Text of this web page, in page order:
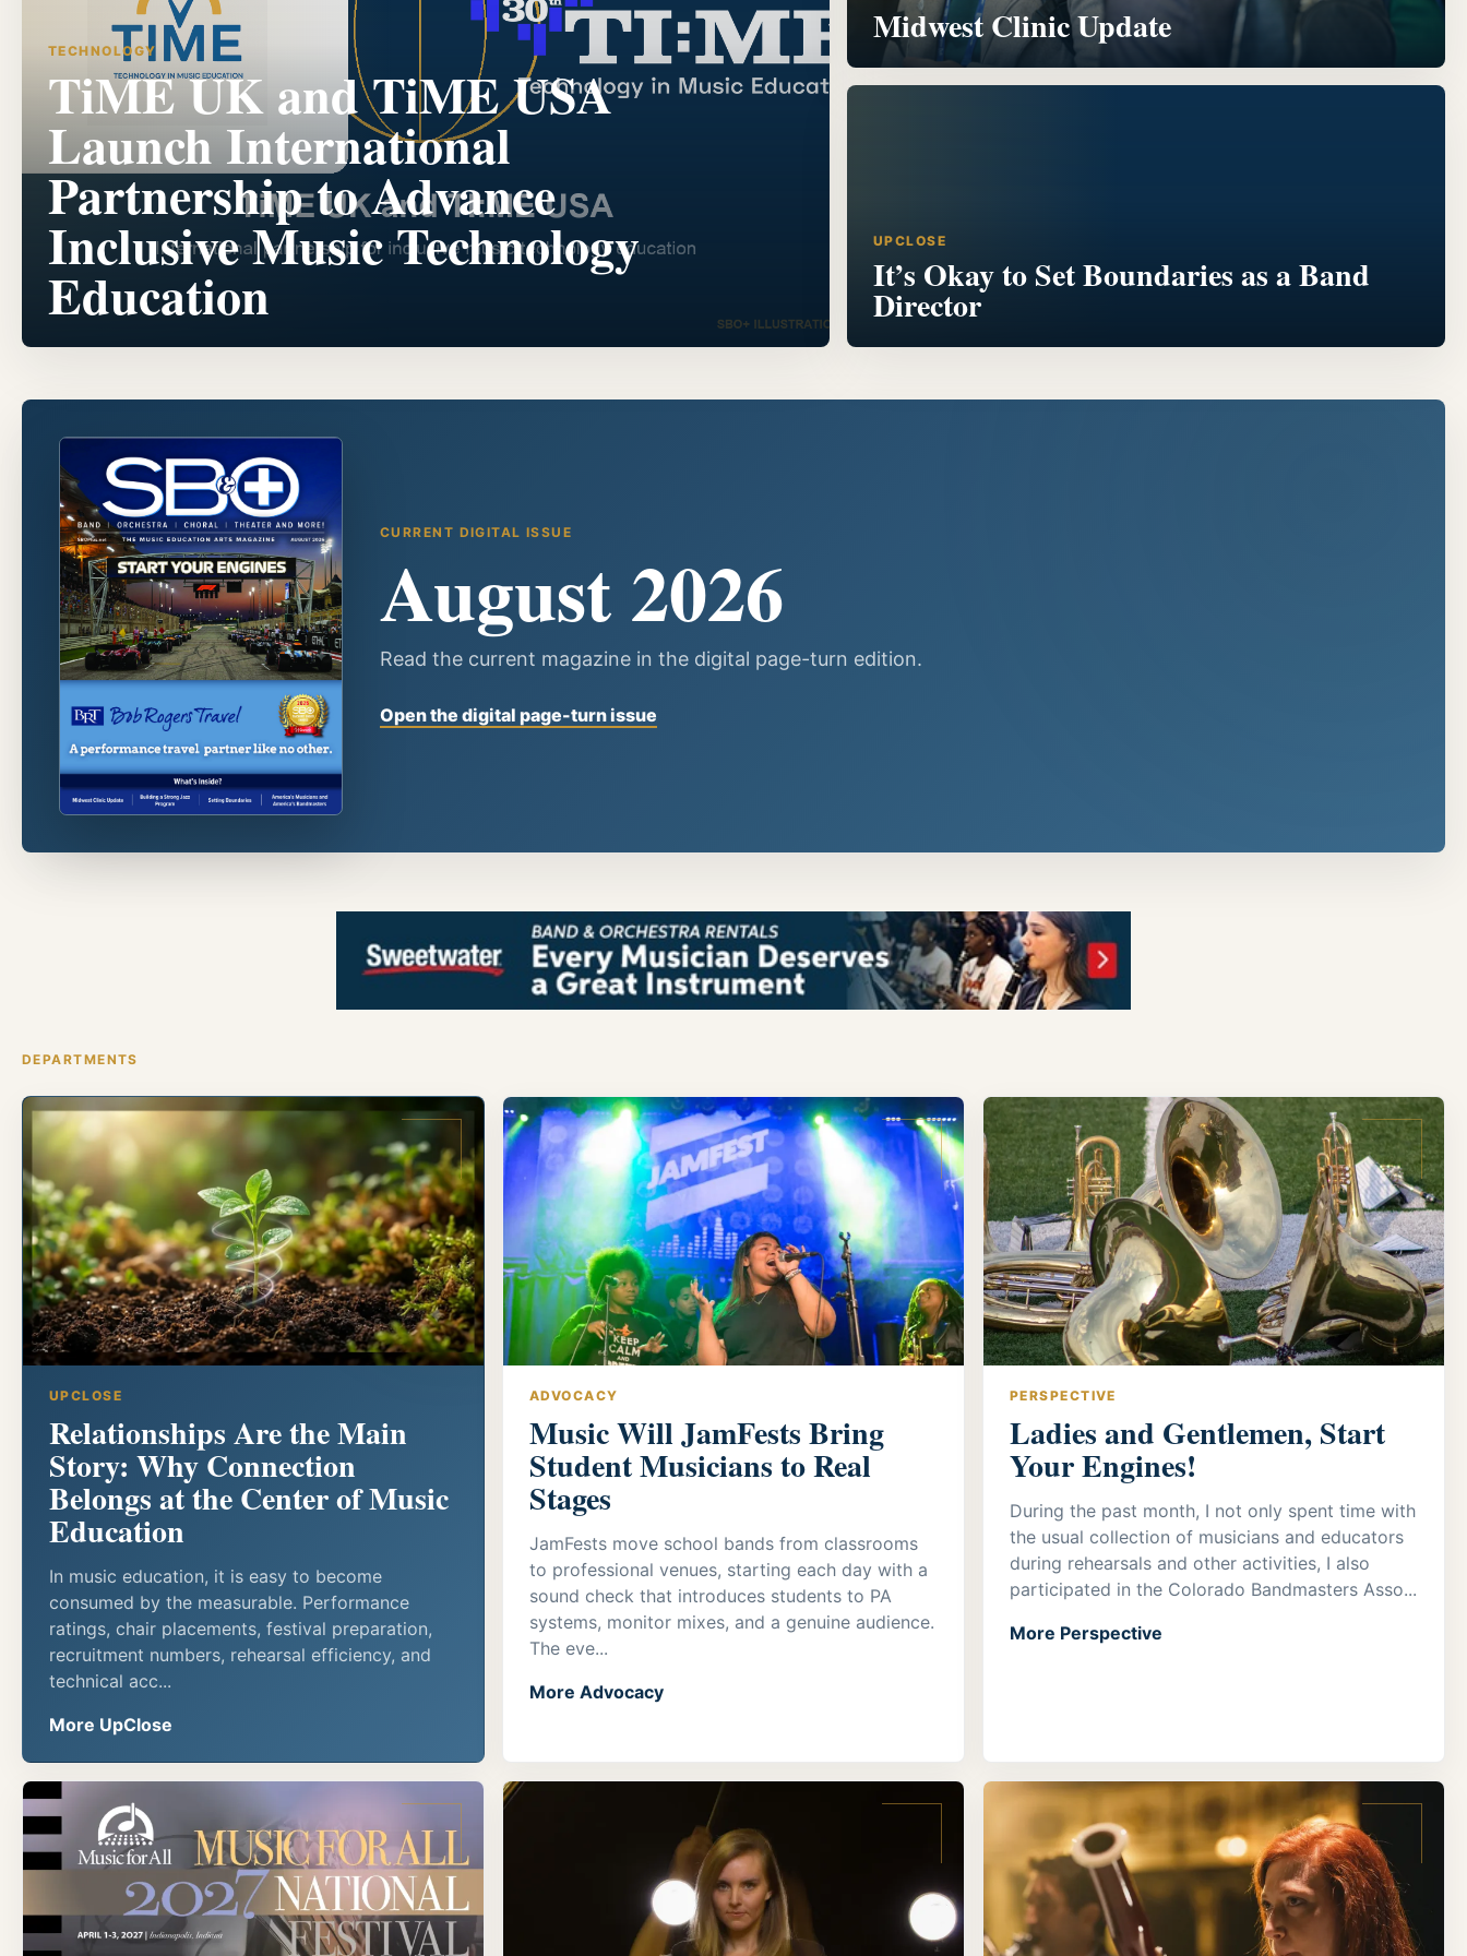
TECHNOLOGY
TiME UK and TiME USA
Launch International
Partnership to Advance
Inclusive Music Technology
Education
Midwest Clinic Update
UPCLOSE
It’s Okay to Set Boundaries as a Band
Director
CURRENT DIGITAL ISSUE
August 2026
Read the current magazine in the digital page-turn edition.
Open the digital page-turn issue
DEPARTMENTS
UPCLOSE
Relationships Are the Main
Story: Why Connection
Belongs at the Center of Music
Education
In music education, it is easy to become
consumed by the measurable. Performance
ratings, chair placements, festival preparation,
recruitment numbers, rehearsal efficiency, and
technical acc...
More UpClose
ADVOCACY
Music Will JamFests Bring
Student Musicians to Real
Stages
JamFests move school bands from classrooms
to professional venues, starting each day with a
sound check that introduces students to PA
systems, monitor mixes, and a genuine audience.
The eve...
More Advocacy
PERSPECTIVE
Ladies and Gentlemen, Start
Your Engines!
During the past month, I not only spent time with
the usual collection of musicians and educators
during rehearsals and other activities, I also
participated in the Colorado Bandmasters Asso...
More Perspective